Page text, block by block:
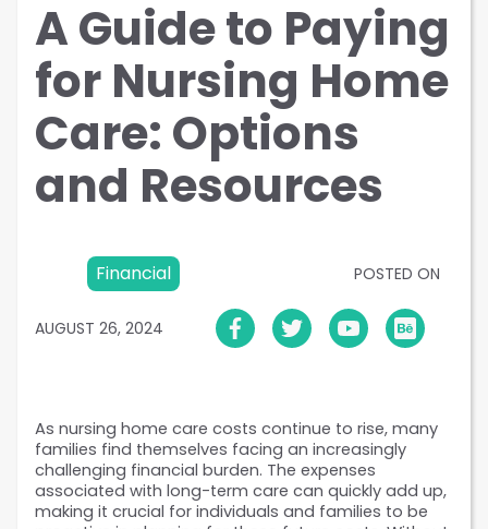
A Guide to Paying
for Nursing Home
Care: Options
and Resources
Financial POSTED ON
AUGUST 26, 2024
As nursing home care costs continue to rise, many
families find themselves facing an increasingly
challenging financial burden. The expenses
associated with long-term care can quickly add up,
making it crucial for individuals and families to be